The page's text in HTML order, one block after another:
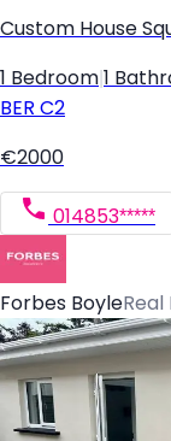
Custom House
1 Bedroom 1
BER C2
€2000
014853*****
Forbes BoyleReal